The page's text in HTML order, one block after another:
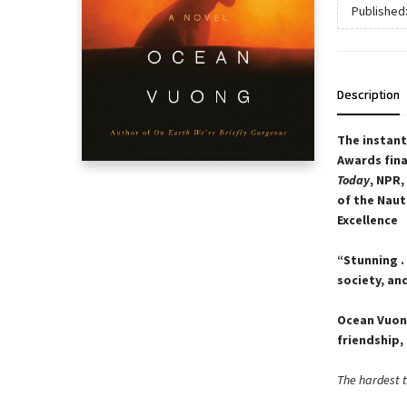
Description
The
Awards
Today, NPR,
of the
Excellence
“Stunning
society,
Ocean
friendship,
The hardest